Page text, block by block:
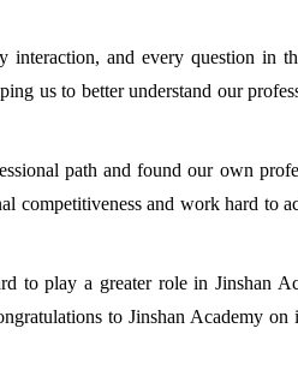
and every question in
us to better understand our
path and found our own
and work hard to
to play a greater role in Jinshan
to Jinshan Academy